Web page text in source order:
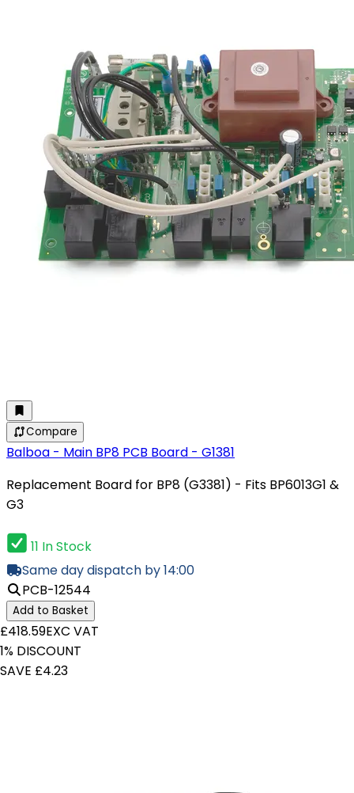
Compare
Balboa - Main BP8 PCB Board - G1381
Replacement Board for BP8 (G3381) - Fits BP6013G1 &
G3
11 In Stock
Same day dispatch by 14:00
PCB-12544
Add to Basket
£418.59EXC VAT
1% DISCOUNT
SAVE £4.23